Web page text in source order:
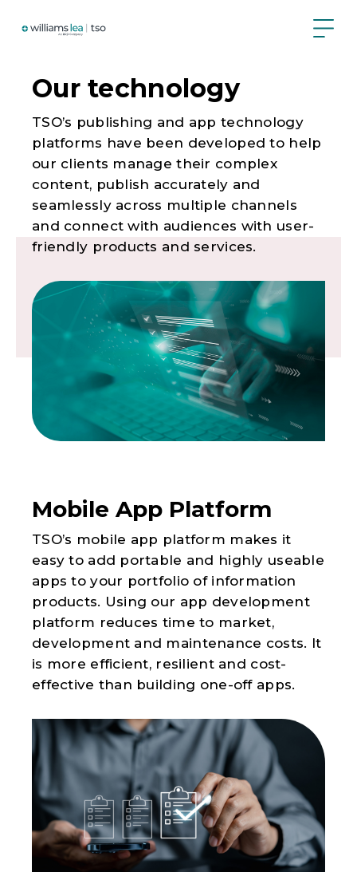
Our technology
TSO’s publishing and app technology
platforms have been developed to help
our clients manage their complex
content, publish accurately and
seamlessly across multiple channels
and connect with audiences with user-
friendly products and services.
Mobile App Platform
TSO’s mobile app platform makes it
easy to add portable and highly useable
apps to your portfolio of information
products. Using our app development
platform reduces time to market,
development and maintenance costs. It
is more efficient, resilient and cost-
effective than building one-off apps.